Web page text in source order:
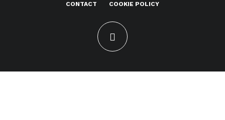
CONTACT COOKIE POLICY